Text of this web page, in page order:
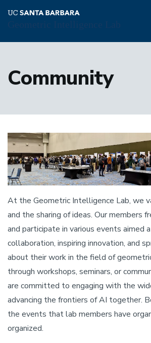
main
content
Community
At the Geometric Intelligence Lab, we
and the sharing of ideas. Our members
and participate in various events aimed
collaboration, inspiring innovation, and
about their work in the field of
through workshops, seminars, or
are committed to engaging with the
advancing the frontiers of AI together.
the events that lab members have
organized.